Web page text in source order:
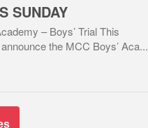
SUNDAY
– Boys’ Trial This
the MCC Boys’ Aca...